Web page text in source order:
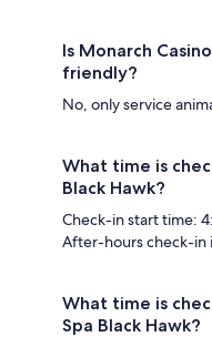
Is Monarch
friendly?
No, only service
What time is
Black Hawk?
Check-in start time:
After-hours check-in
What time is
Spa Black Hawk?